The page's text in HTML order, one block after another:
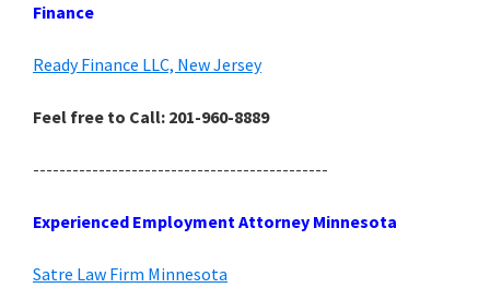
Finance
Ready Finance LLC, New Jersey
Feel free to Call: 201-960-8889
---------------------------------------------
Experienced Employment Attorney Minnesota
Satre Law Firm Minnesota